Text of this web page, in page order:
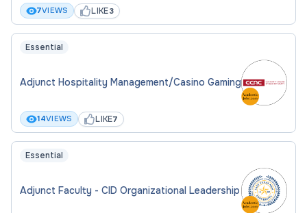
7VIEWS LIKE3
Essential
Adjunct Hospitality Management/Casino Gaming
14VIEWS LIKE7
Essential
Adjunct Faculty - CID Organizational Leadership